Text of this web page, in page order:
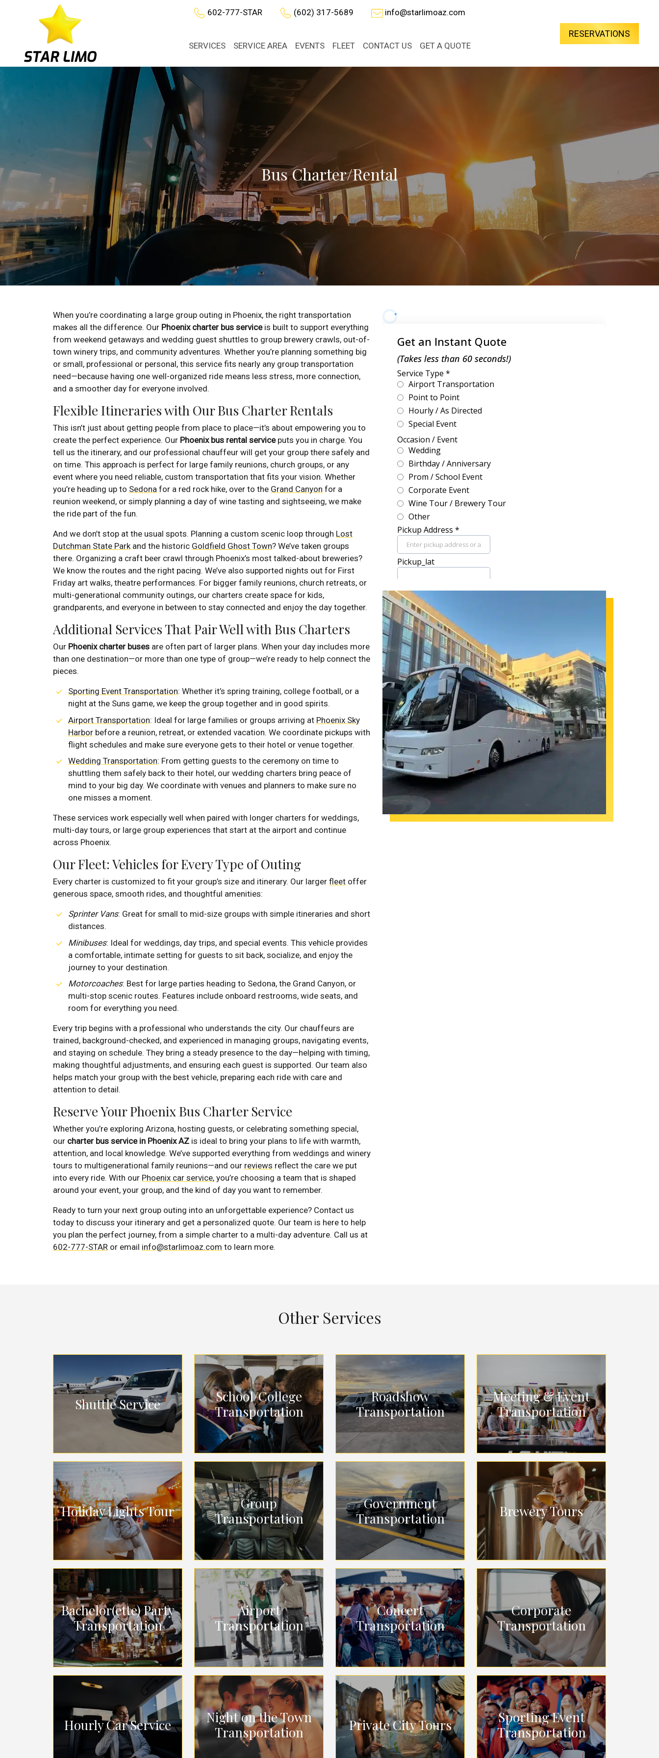
602-777-STAR (602) 317-5689 info@starlimoaz.com
SERVICES SERVICE AREA EVENTS FLEET CONTACT US GET A QUOTE
RESERVATIONS
Bus Charter/Rental
When you’re coordinating a large group outing in Phoenix, the right transportation
makes all the difference. Our Phoenix charter bus service is built to support everything
from weekend getaways and wedding guest shuttles to group brewery crawls, out-of-
town winery trips, and community adventures. Whether you’re planning something big
or small, professional or personal, this service fits nearly any group transportation
need—because having one well-organized ride means less stress, more connection,
and a smoother day for everyone involved.
Flexible Itineraries with Our Bus Charter Rentals
This isn’t just about getting people from place to place—it’s about empowering you to
create the perfect experience. Our Phoenix bus rental serviceputs you in charge. You
tell us the itinerary, and our professional chauffeur will get your group there safely and
on time. This approach is perfect for large family reunions, church groups, or any
event where you need reliable, custom transportation that fits your vision. Whether
you’re heading up to Sedona for a red rock hike, over to the Grand Canyon for a
reunion weekend, or simply planning a day of wine tasting and sightseeing, we make
the ride part of the fun.
And we don’t stop at the usual spots. Planning a custom scenic loop through Lost
Dutchman State Parkand the historic Goldfield Ghost Town? We’ve taken groups
there. Organizing a craft beer crawl through Phoenix’s most talked-about breweries?
We know the routes and the right pacing. We’ve also supported nights out for First
Friday art walks, theatre performances. For bigger family reunions, church retreats, or
multi-generational community outings, our charters create space for kids,
grandparents, and everyone in between to stay connected and enjoy the day together.
Additional Services That Pair Well with Bus Charters
Our Phoenix charter buses are often part of larger plans. When your day includes more
than one destination—or more than one type of group—we’re ready to help connect the
pieces.
Sporting Event Transportation: Whether it’s spring training, college football, or a
night at the Suns game, we keep the group together and in good spirits.
Airport Transportation: Ideal for large families or groups arriving at Phoenix Sky
Harborbefore a reunion, retreat, or extended vacation. We coordinate pickups with
flight schedules and make sure everyone gets to their hotel or venue together.
Wedding Transportation: From getting guests to the ceremony on time to
shuttling them safely back to their hotel, our wedding charters bring peace of
mind to your big day. We coordinate with venues and planners to make sure no
one misses a moment.
These services work especially well when paired with longer charters for weddings,
multi-day tours, or large group experiences that start at the airport and continue
across Phoenix.
Our Fleet: Vehicles for Every Type of Outing
Every charter is customized to fit your group’s size and itinerary. Our larger fleet offer
generous space, smooth rides, and thoughtful amenities:
Sprinter Vans: Great for small to mid-size groups with simple itineraries and short
distances.
Minibuses: Ideal for weddings, day trips, and special events. This vehicle provides
a comfortable, intimate setting for guests to sit back, socialize, and enjoy the
journey to your destination.
Motorcoaches: Best for large parties heading to Sedona, the Grand Canyon, or
multi-stop scenic routes. Features include onboard restrooms, wide seats, and
room for everything you need.
Every trip begins with a professional who understands the city. Our chauffeurs are
trained, background-checked, and experienced in managing groups, navigating events,
and staying on schedule. They bring a steady presence to the day—helping with timing,
making thoughtful adjustments, and ensuring each guest is supported. Our team also
helps match your group with the best vehicle, preparing each ride with care and
attention to detail.
Reserve Your Phoenix Bus Charter Service
Whether you’re exploring Arizona, hosting guests, or celebrating something special,
our charter bus service in Phoenix AZ is ideal to bring your plans to life with warmth,
attention, and local knowledge. We’ve supported everything from weddings and winery
tours to multigenerational family reunions—and our reviews reflect the care we put
into every ride. With our Phoenix car service, you’re choosing a team that is shaped
around your event, your group, and the kind of day you want to remember.
Ready to turn your next group outing into an unforgettable experience? Contact us
today to discuss your itinerary and get a personalized quote. Our team is here to help
you plan the perfect journey, from a simple charter to a multi-day adventure. Call us at
602-777-STAR or email info@starlimoaz.com to learn more.
Other Services
Shuttle Service
School/College
Transportation
Roadshow
Transportation
Meeting & Event
Transportation
Holiday Lights Tour
Group
Transportation
Government
Transportation
Brewery Tours
Bachelor(ette) Party
Transportation
Airport
Transportation
Concert
Transportation
Corporate
Transportation
Hourly Car Service
Night on the Town
Transportation
Private City Tours
Sporting Event
Transportation